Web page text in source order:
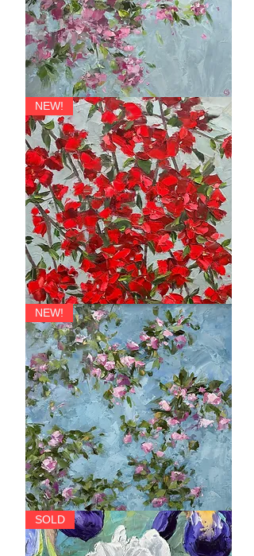
Festoon
NEW!
Quince
Tresses
NEW!
Garland
SOLD